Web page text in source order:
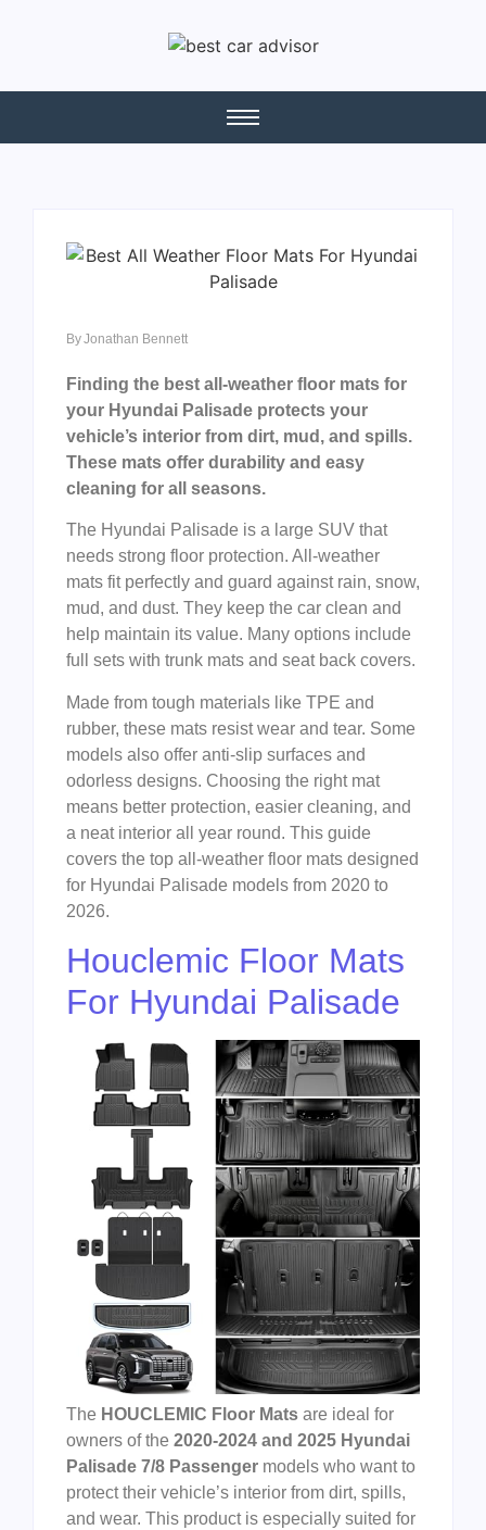
ByJonathan Bennett
Finding the best all-weather floor mats for
your Hyundai Palisade protects your
vehicle’s interior from dirt, mud, and spills.
These mats offer durability and easy
cleaning for all seasons.
The Hyundai Palisade is a large SUV that
needs strong floor protection. All-weather
mats fit perfectly and guard against rain, snow,
mud, and dust. They keep the car clean and
help maintain its value. Many options include
full sets with trunk mats and seat back covers.
Made from tough materials like TPE and
rubber, these mats resist wear and tear. Some
models also offer anti-slip surfaces and
odorless designs. Choosing the right mat
means better protection, easier cleaning, and
a neat interior all year round. This guide
covers the top all-weather floor mats designed
for Hyundai Palisade models from 2020 to
2026.
Houclemic Floor Mats
For Hyundai Palisade
The HOUCLEMIC Floor Mats are ideal for
owners of the 2020-2024 and 2025 Hyundai
Palisade 7/8 Passenger models who want to
protect their vehicle’s interior from dirt, spills,
and wear. This product is especially suited for